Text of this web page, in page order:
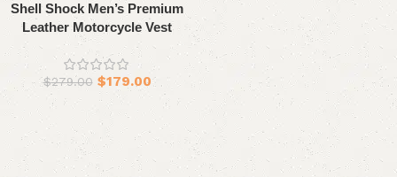
Shell Shock Men’s Premium
Leather Motorcycle Vest
$279.00 $179.00